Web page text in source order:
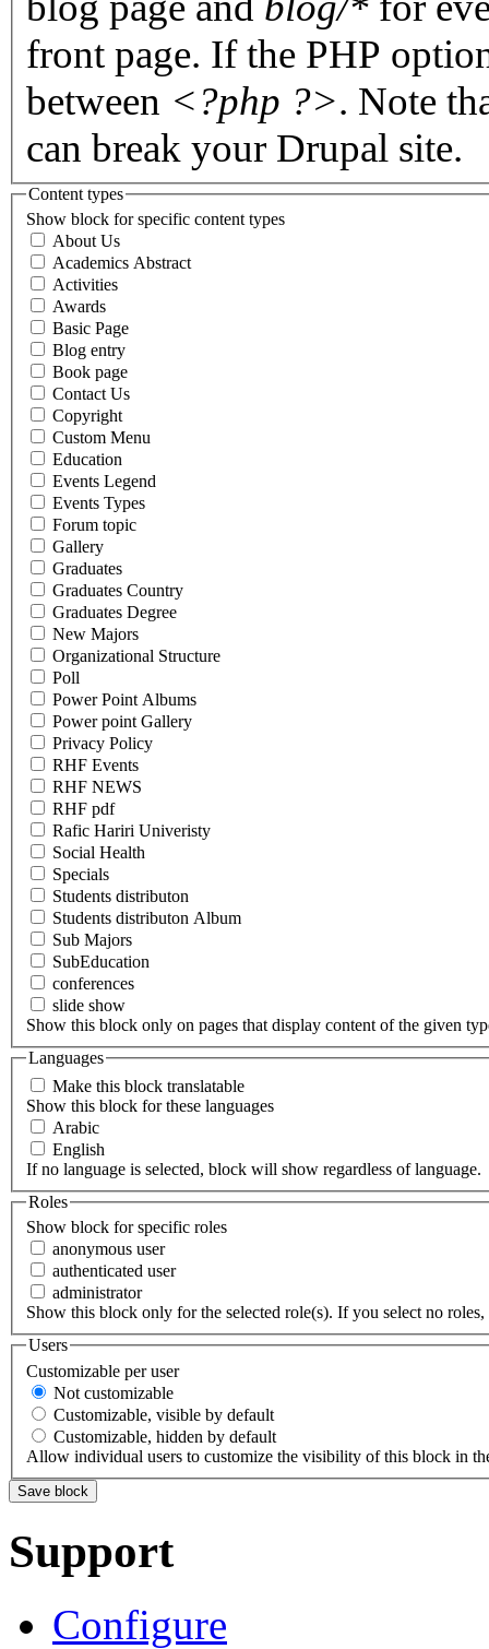
front page. If the PHP
between <?php ?>. Note
can break your Drupal site.
Content types
Show block for specific content types
About Us
Academics Abstract
Activities
Awards
Basic Page
Blog entry
Book page
Contact Us
Copyright
Custom Menu
Education
Events Legend
Events Types
Forum topic
Gallery
Graduates
Graduates Country
Graduates Degree
New Majors
Organizational Structure
Poll
Power Point Albums
Power point Gallery
Privacy Policy
RHF Events
RHF NEWS
RHF pdf
Rafic Hariri Univeristy
Social Health
Specials
Students distributon
Students distributon Album
Sub Majors
SubEducation
conferences
slide show
Show this block only on pages that display content of the given
Languages
Make this block translatable
Show this block for these languages
Arabic
English
If no language is selected, block will show regardless of language.
Roles
Show block for specific roles
anonymous user
authenticated user
administrator
Show this block only for the selected role(s). If you select no
Users
Customizable per user
Not customizable
Customizable, visible by default
Customizable, hidden by default
Allow individual users to customize the visibility of this block in
Support
Configure